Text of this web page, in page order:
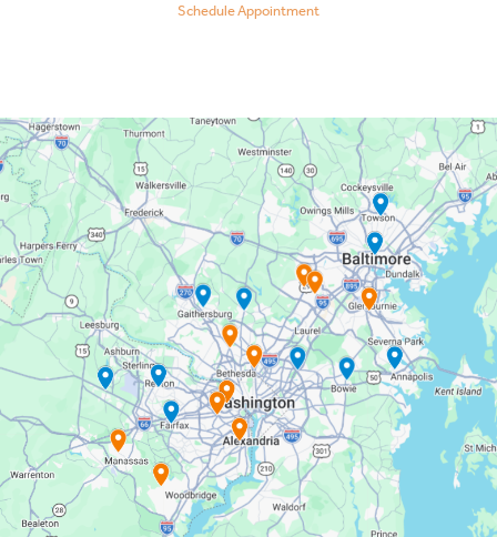
Schedule Appointment